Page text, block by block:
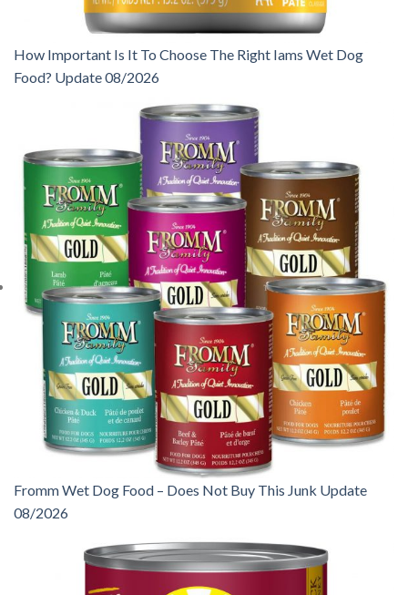
How Important Is It To Choose The Right Iams Wet Dog
Food? Update 08/2026
Fromm Wet Dog Food – Does Not Buy This Junk Update
08/2026